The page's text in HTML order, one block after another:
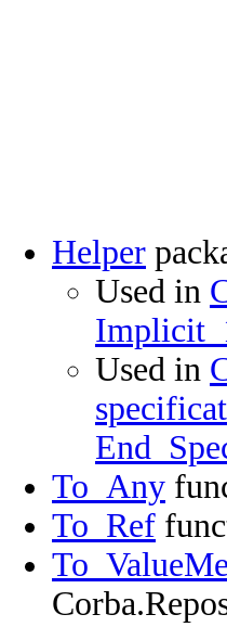
Helper
Used in
Used in
To_Any
To_Ref